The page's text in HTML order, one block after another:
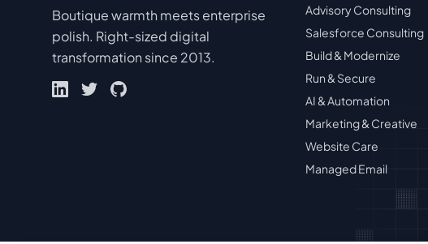
Boutique warmth meets enterprise
polish. Right-sized digital
transformation since 2013.
Advisory Consulting
Salesforce Consulting
Build & Modernize
Run & Secure
AI & Automation
Marketing & Creative
Website Care
Managed Email